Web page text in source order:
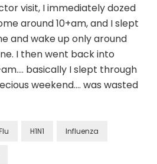
visit, I immediately dozed
around 10+am, and I slept
and wake up only around
I then went back into
basically I slept through
weekend…. was wasted
H1N1 Influenza